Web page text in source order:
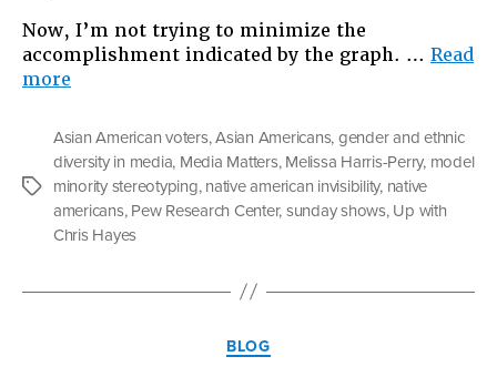
Now, I’m not trying to minimize the
accomplishment indicated by the graph. … Read
more
of
Diversity
Going
“UP”
Aren’t
All
Cracked
Tags
Asian American voters,Asian Americans, gender and ethnic
diversity in media, Media Matters, Melissa Harris-Perry, model
minority stereotyping, native american invisibility, native
americans, Pew Research Center, sunday shows, Up with
Chris Hayes
Categories
BLOG